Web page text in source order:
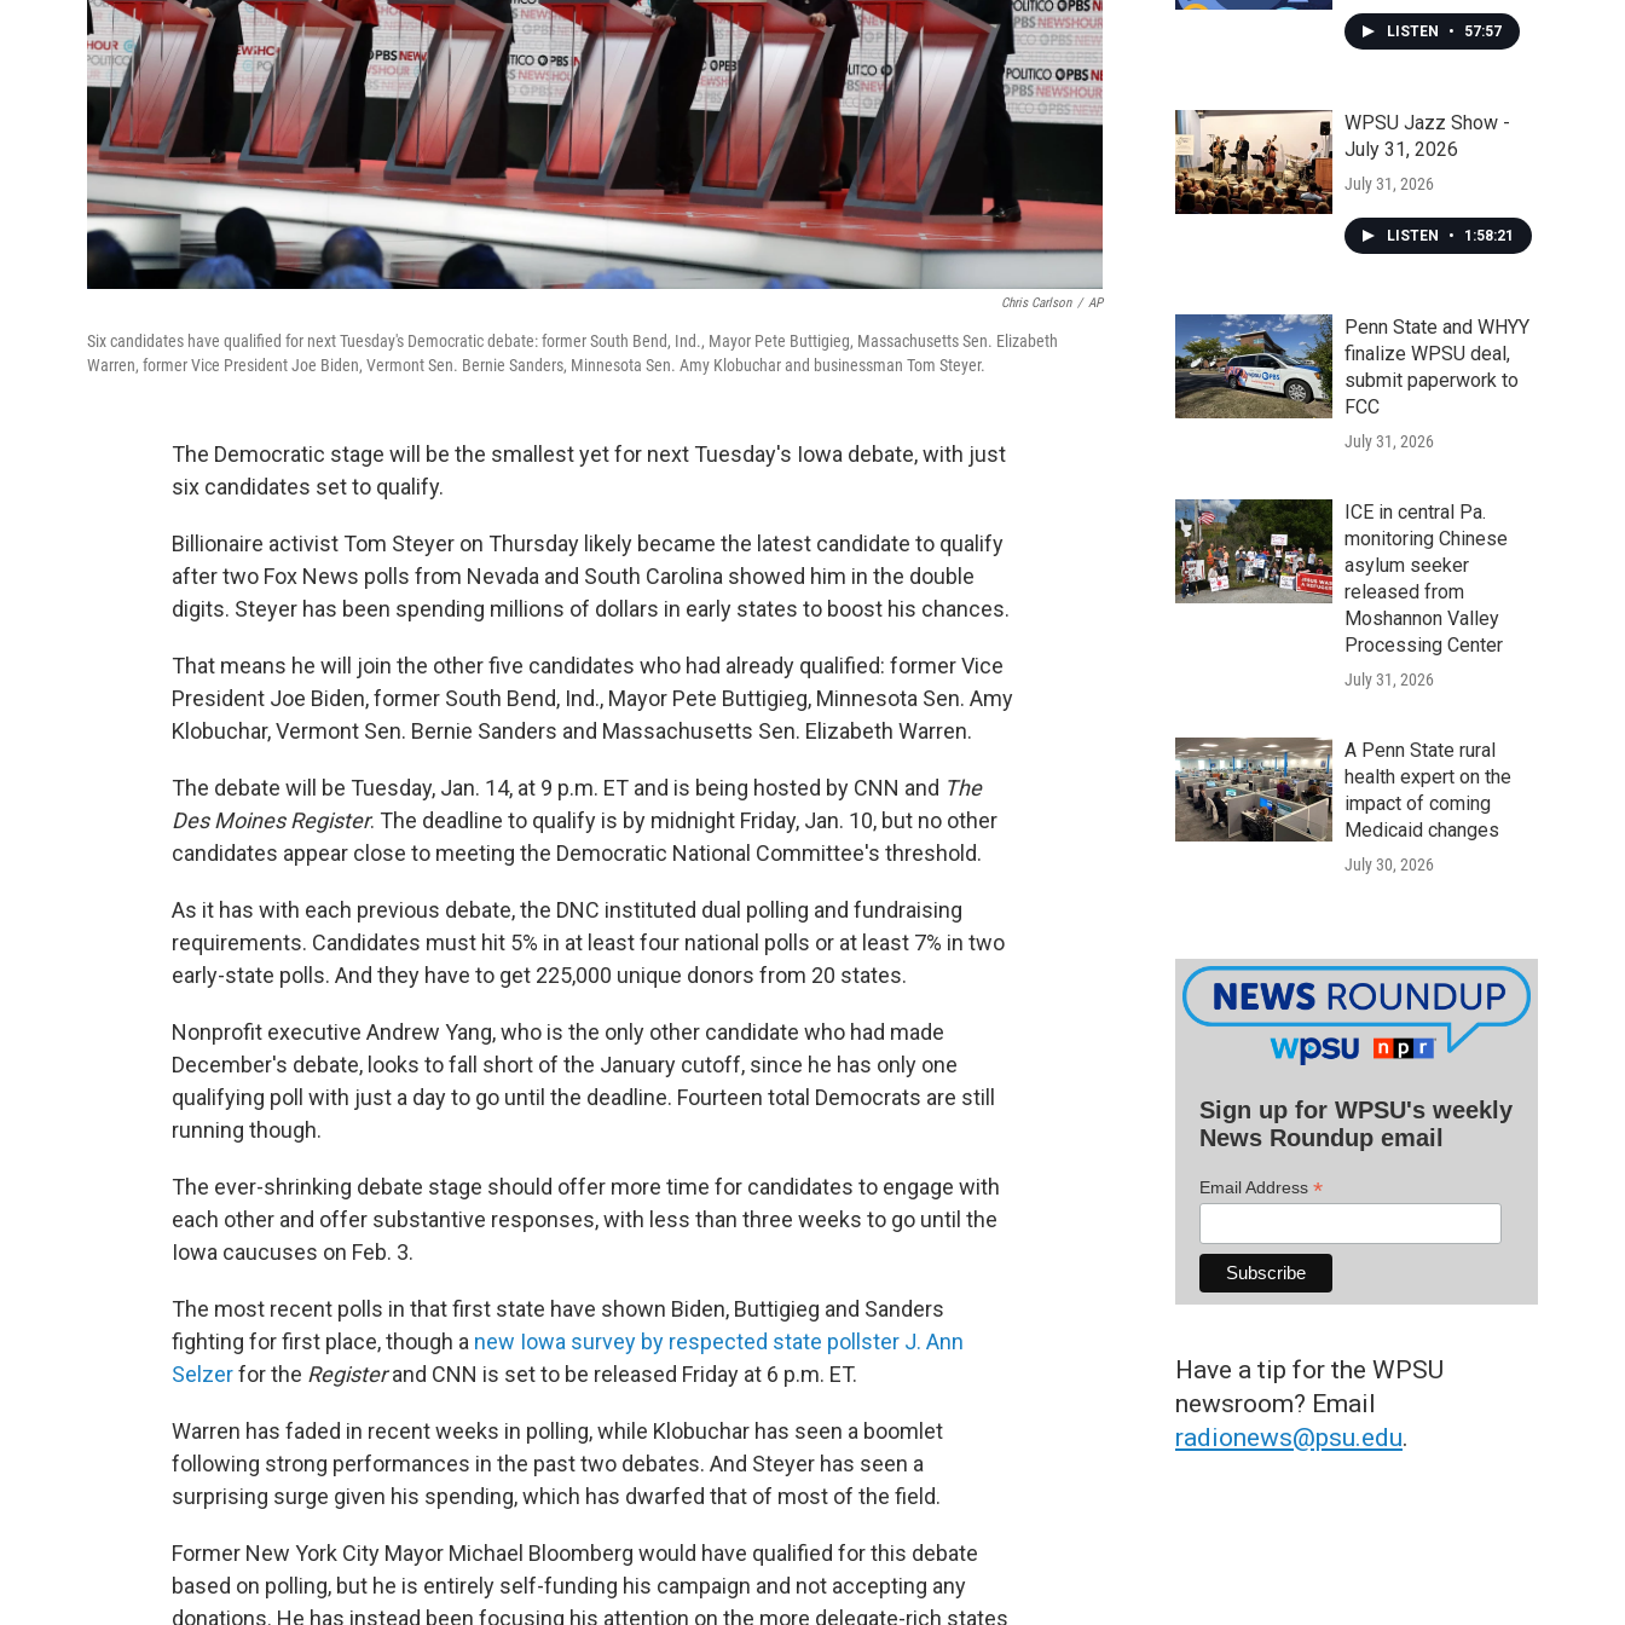
Chris Carlson / AP
Six candidates have qualified for next Tuesday's Democratic debate: former South Bend, Ind., Mayor Pete Buttigieg, Massachusetts Sen. Elizabeth
Warren, former Vice President Joe Biden, Vermont Sen. Bernie Sanders, Minnesota Sen. Amy Klobuchar and businessman Tom Steyer.
The Democratic stage will be the smallest yet for next Tuesday's Iowa debate, with just
six candidates set to qualify.
Billionaire activist Tom Steyer on Thursday likely became the latest candidate to qualify
after two Fox News polls from Nevada and South Carolina showed him in the double
digits. Steyer has been spending millions of dollars in early states to boost his chances.
That means he will join the other five candidates who had already qualified: former Vice
President Joe Biden, former South Bend, Ind., Mayor Pete Buttigieg, Minnesota Sen. Amy
Klobuchar, Vermont Sen. Bernie Sanders and Massachusetts Sen. Elizabeth Warren.
The debate will be Tuesday, Jan. 14, at 9 p.m. ET and is being hosted by CNN and The
Des Moines Register. The deadline to qualify is by midnight Friday, Jan. 10, but no other
candidates appear close to meeting the Democratic National Committee's threshold.
As it has with each previous debate, the DNC instituted dual polling and fundraising
requirements. Candidates must hit 5% in at least four national polls or at least 7% in two
early-state polls. And they have to get 225,000 unique donors from 20 states.
Nonprofit executive Andrew Yang, who is the only other candidate who had made
December's debate, looks to fall short of the January cutoff, since he has only one
qualifying poll with just a day to go until the deadline. Fourteen total Democrats are still
running though.
The ever-shrinking debate stage should offer more time for candidates to engage with
each other and offer substantive responses, with less than three weeks to go until the
Iowa caucuses on Feb. 3.
The most recent polls in that first state have shown Biden, Buttigieg and Sanders
fighting for first place, though a new Iowa survey by respected state pollster J. Ann
Selzerfor the Registerand CNN is set to be released Friday at 6 p.m. ET.
Warren has faded in recent weeks in polling, while Klobuchar has seen a boomlet
following strong performances in the past two debates. And Steyer has seen a
surprising surge given his spending, which has dwarfed that of most of the field.
Former New York City Mayor Michael Bloomberg would have qualified for this debate
based on polling, but he is entirely self-funding his campaign and not accepting any
donations. He has instead been focusing his attention on the more delegate-rich states
LISTEN • 57:57
WPSU Jazz Show -
July 31, 2026
July 31, 2026
LISTEN • 1:58:21
Penn State and WHYY
finalize WPSU deal,
submit paperwork to
FCC
July 31, 2026
ICE in central Pa.
monitoring Chinese
asylum seeker
released from
Moshannon Valley
Processing Center
July 31, 2026
A Penn State rural
health expert on the
impact of coming
Medicaid changes
July 30, 2026
Sign up for WPSU's weekly
News Roundup email
Email Address *
Have a tip for the WPSU
newsroom? Email
radionews@psu.edu.